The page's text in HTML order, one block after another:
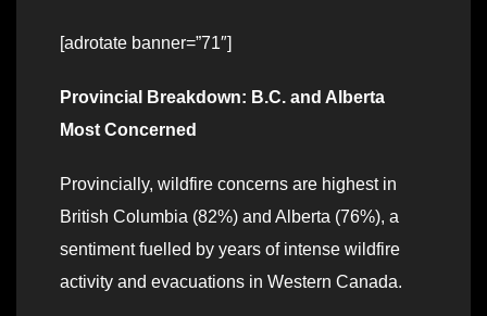
[adrotate banner=”71″]
Provincial Breakdown: B.C. and Alberta
Most Concerned
Provincially, wildfire concerns are highest in
British Columbia (82%) and Alberta (76%), a
sentiment fuelled by years of intense wildfire
activity and evacuations in Western Canada.